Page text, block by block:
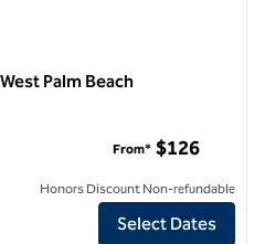
Palm Beach
Suites by Hilton West Palm Beach
From* $126
Honors Discount Non-refundable
Select Dates